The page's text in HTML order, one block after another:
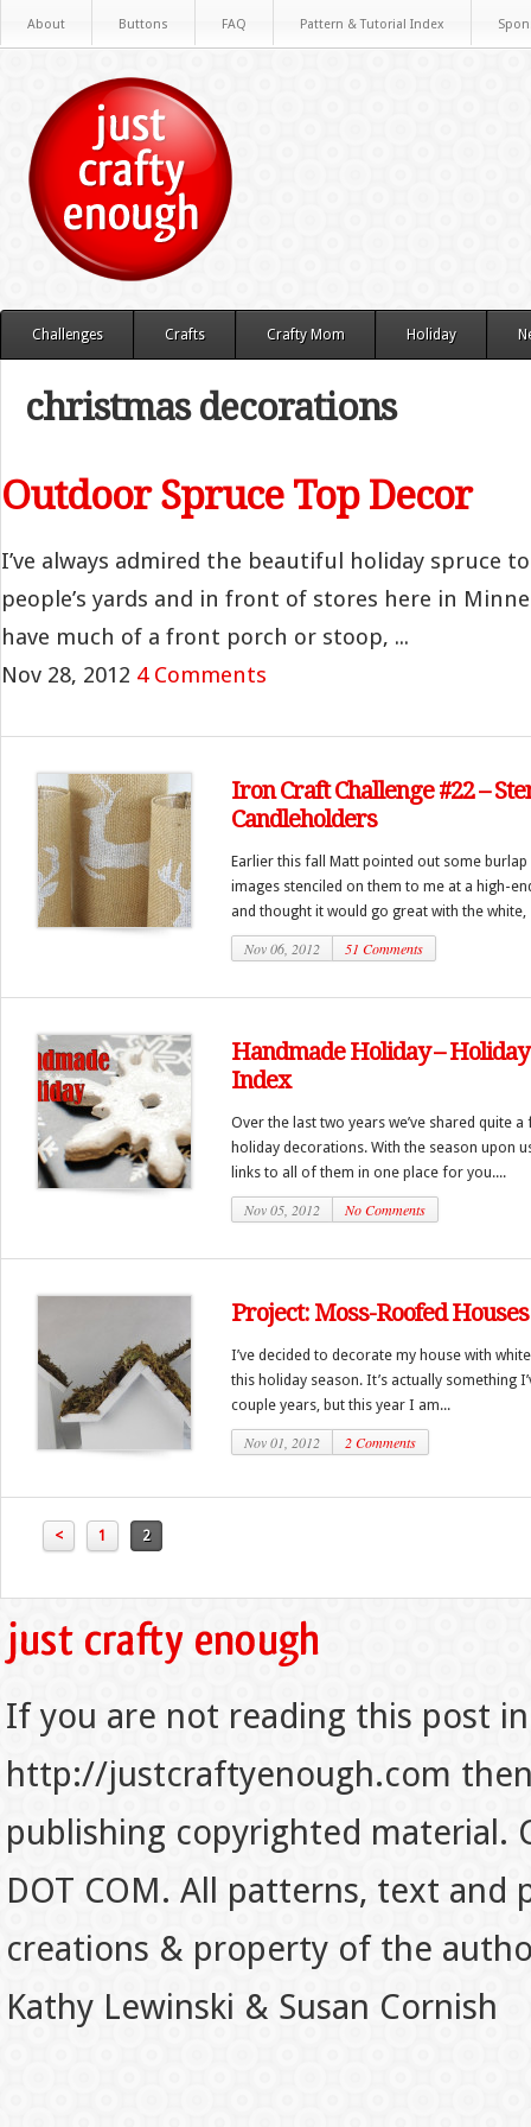
About Buttons FAQ Pattern & Tutorial Index
Challenges Crafts Crafty Mom Holiday
christmas decorations
Outdoor Spruce Top Decor
I’ve always admired the beautiful holiday spruce
people’s yards and in front of stores here in
have much of a front porch or stoop, ...
Nov 28, 2012 4 Comments
Iron Craft Challenge #22 –
Candleholders
Earlier this fall Matt pointed out some
images stenciled on them to me at a high-
and thought it would go great with the white,
Nov 06, 2012 51 Comments
Handmade Holiday –
Index
Over the last two years we’ve shared quite
holiday decorations. With the season upon
links to all of them in one place for you....
Nov 05, 2012 No Comments
Project: Moss-Roofed Houses
I’ve decided to decorate my house with
this holiday season. It’s actually something
couple years, but this year I am...
Nov 01, 2012 2 Comments
< 1 2
If you are not reading this post
http://justcraftyenough.com
publishing copyrighted material.
DOT COM. All patterns, text
creations & property of the
Kathy Lewinski & Susan Cornish